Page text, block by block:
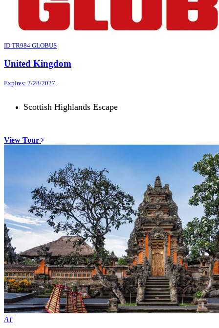
ID TR984 GLOBUS
United Kingdom
Expires: 2/28/2027
Scottish Highlands Escape
View Tour
AT